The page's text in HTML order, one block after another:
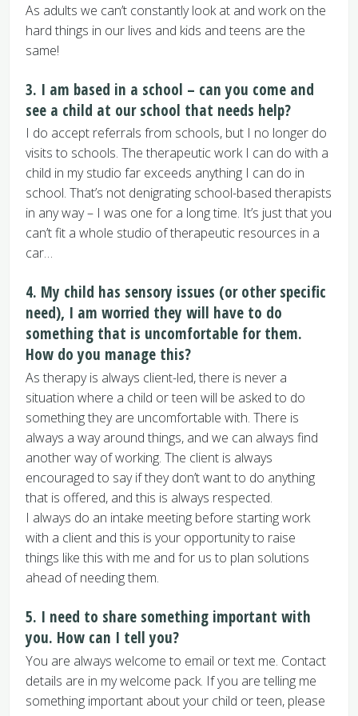
As adults we can’t constantly look at and work on the
hard things in our lives and kids and teens are the
same!
3. I am based in a school – can you come and
see a child at our school that needs help?
I do accept referrals from schools, but I no longer do
visits to schools. The therapeutic work I can do with a
child in my studio far exceeds anything I can do in
school. That’s not denigrating school-based therapists
in any way – I was one for a long time. It’s just that you
can’t fit a whole studio of therapeutic resources in a
car…
4. My child has sensory issues (or other specific
need), I am worried they will have to do
something that is uncomfortable for them.
How do you manage this?
As therapy is always client-led, there is never a
situation where a child or teen will be asked to do
something they are uncomfortable with. There is
always a way around things, and we can always find
another way of working. The client is always
encouraged to say if they don’t want to do anything
that is offered, and this is always respected.
I always do an intake meeting before starting work
with a client and this is your opportunity to raise
things like this with me and for us to plan solutions
ahead of needing them.
5. I need to share something important with
you. How can I tell you?
You are always welcome to email or text me. Contact
details are in my welcome pack. If you are telling me
something important about your child or teen, please